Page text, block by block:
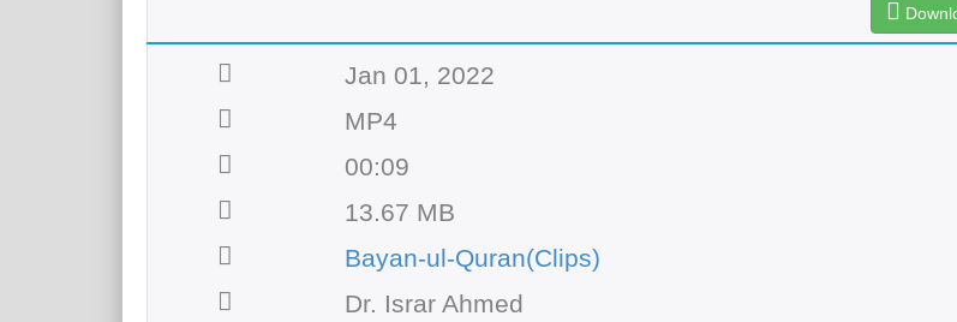
Jan 01, 2022
MP4
00:09
13.67 MB
Bayan-ul-Quran(Clips)
Dr. Israr Ahmed